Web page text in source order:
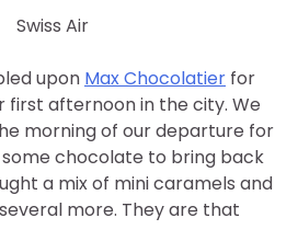
Swiss Air
upon Max Chocolatier for
first afternoon in the city. We
morning of our departure for
chocolate to bring back
a mix of mini caramels and
more. They are that